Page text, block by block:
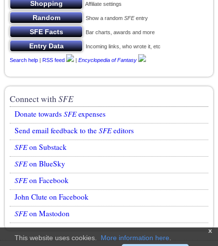
Affiliate settings
Show a random SFEentry
Bar charts, awards and more
Incoming links, who wrote it, etc
Search help | RSS feed | Encyclopedia of Fantasy
Connect withSFE
Donate towards SFEexpenses
Send email feedback to the SFEeditors
SFEon Substack
SFEon BlueSky
SFEon Facebook
John Clute on Facebook
SFEon Mastodon
x
This website uses cookies. More information here